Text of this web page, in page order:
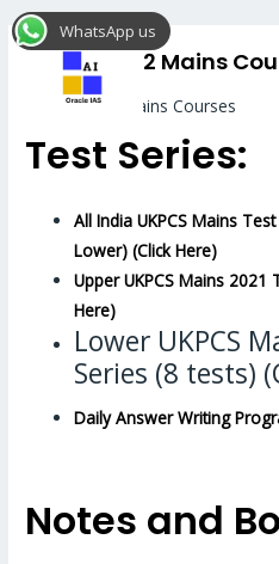
Skip
to
UKPCS 2022 Mains
UKPCS 2022 Mains Courses
Test Series:
All India UKPCS Mains
Lower) (Click Here)
Upper UKPCS Mains 2021
Here)
Lower UKPCS
Series (8 tests)
Daily Answer Writing
Notes and
WhatsApp us